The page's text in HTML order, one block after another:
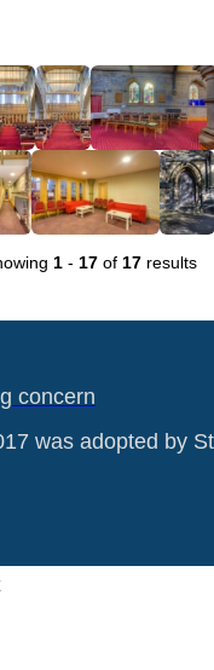
1- 17of 17results
concern
was adopted by